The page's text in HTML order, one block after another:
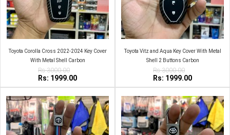
Toyota Corolla Cross 2022-2024 Key Cover
With Metal Shell Carbon
Rs:3000.00
Rs: 1999.00
Toyota Vitz and Aqua Key Cover With Metal
Shell 2 Buttons Carbon
Rs:3000.00
Rs: 1999.00